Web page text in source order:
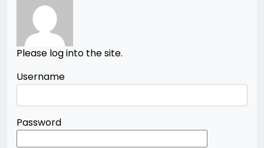
Please log into the site.
Username
Password